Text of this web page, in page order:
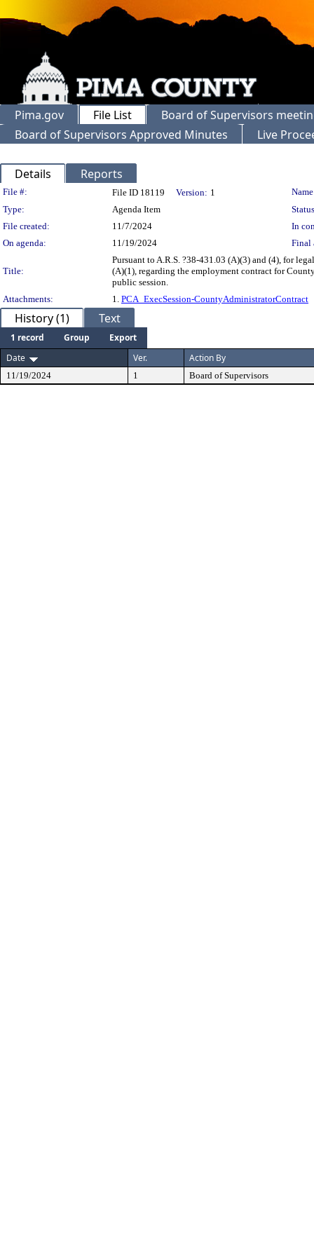
Pima.gov File List
Board of Supervisors
Board of Supervisors Approved Minutes
Live
Details Reports
Legislation Details
File #: File ID 18119 Version: 1
Type:
Agenda Item
File created:
11/7/2024
In
On agenda:
11/19/2024 Final
Title:
Pursuant to A.R.S. ?38-431.03 (A)(3) and (4), for
(A)(1), regarding the employment contract for
public session.
Attachments:
1. PCA_ExecSession-CountyAdministratorContract
History (1) Text
1 record Group
Export
Date
Ver. Action By
11/19/2024 1 Board of Supervisors